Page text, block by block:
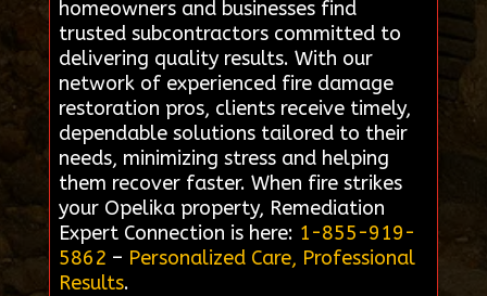
homeowners and businesses find
trusted subcontractors committed to
delivering quality results. With our
network of experienced fire damage
restoration pros, clients receive timely,
dependable solutions tailored to their
needs, minimizing stress and helping
them recover faster. When fire strikes
your Opelika property, Remediation
Expert Connection is here: 1-855-919-
5862 – Personalized Care, Professional
Results.